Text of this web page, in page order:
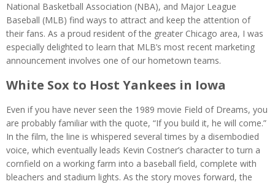
National Basketball Association (NBA), and Major League
Baseball (MLB) find ways to attract and keep the attention of
their fans. As a proud resident of the greater Chicago area, I was
especially delighted to learn that MLB’s most recent marketing
announcement involves one of our hometown teams.
White Sox to Host Yankees in Iowa
Even if you have never seen the 1989 movie Field of Dreams, you
are probably familiar with the quote, “If you build it, he will come.”
In the film, the line is whispered several times by a disembodied
voice, which eventually leads Kevin Costner’s character to turn a
cornfield on a working farm into a baseball field, complete with
bleachers and stadium lights. As the story moves forward, the